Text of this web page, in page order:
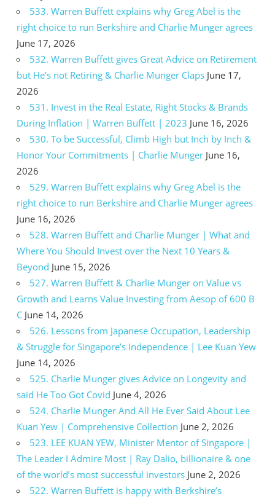
533. Warren Buffett explains why Greg Abel is the
right choice to run Berkshire and Charlie Munger agrees
June 17, 2026
532. Warren Buffett gives Great Advice on Retirement
but He’s not Retiring & Charlie Munger Claps June 17,
2026
531. Invest in the Real Estate, Right Stocks & Brands
During Inflation | Warren Buffett | 2023 June 16, 2026
530. To be Successful, Climb High but Inch by Inch &
Honor Your Commitments | Charlie Munger June 16,
2026
529. Warren Buffett explains why Greg Abel is the
right choice to run Berkshire and Charlie Munger agrees
June 16, 2026
528. Warren Buffett and Charlie Munger | What and
Where You Should Invest over the Next 10 Years &
Beyond June 15, 2026
527. Warren Buffett & Charlie Munger on Value vs
Growth and Learns Value Investing from Aesop of 600 B
C June 14, 2026
526. Lessons from Japanese Occupation, Leadership
& Struggle for Singapore’s Independence | Lee Kuan Yew
June 14, 2026
525. Charlie Munger gives Advice on Longevity and
said He Too Got Covid June 4, 2026
524. Charlie Munger And All He Ever Said About Lee
Kuan Yew | Comprehensive Collection June 2, 2026
523. LEE KUAN YEW, Minister Mentor of Singapore |
The Leader I Admire Most | Ray Dalio, billionaire & one
of the world’s most successful investors June 2, 2026
522. Warren Buffett is happy with Berkshire’s